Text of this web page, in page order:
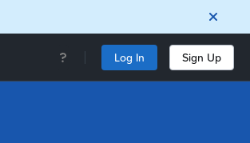
Log In Sign Up